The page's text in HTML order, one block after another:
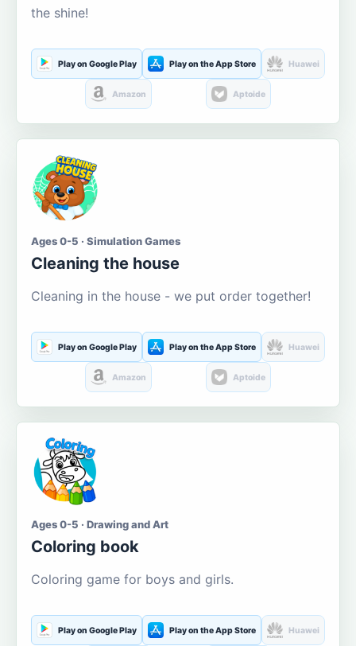
the shine!
Play on Google Play Play on the App Store Huawei
Amazon Aptoide
Ages 0-5 · Simulation Games
Cleaning the house
Cleaning in the house - we put order together!
Play on Google Play Play on the App Store Huawei
Amazon Aptoide
Ages 0-5 · Drawing and Art
Coloring book
Coloring game for boys and girls.
Play on Google Play Play on the App Store Huawei